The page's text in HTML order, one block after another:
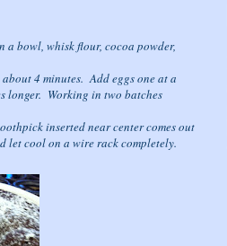
bowl, whisk flour, cocoa powder,
4 minutes. Add eggs one at a
longer. Working in two batches
inserted near center comes out
let cool on a wire rack completely.